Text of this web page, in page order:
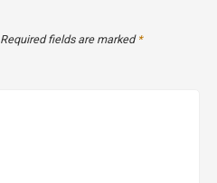
Required fields are marked *